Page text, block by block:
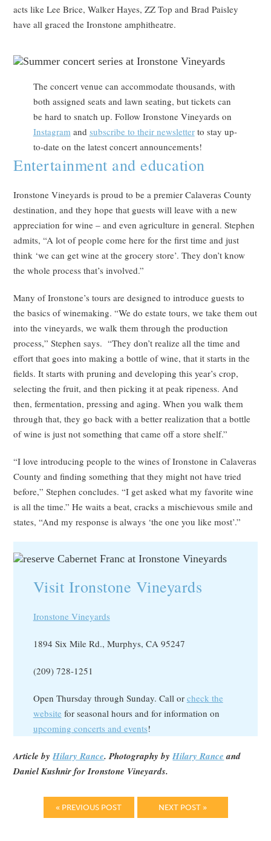
acts like Lee Brice, Walker Hayes, ZZ Top and Brad Paisley
have all graced the Ironstone amphitheatre.
The concert venue can accommodate thousands, with
both assigned seats and lawn seating, but tickets can
be hard to snatch up. Follow Ironstone Vineyards on
Instagram and subscribe to their newsletterto stay up-
to-date on the latest concert announcements!
Entertainment and education
Ironstone Vineyards is proud to be a premier Calaveras County
destination, and they hope that guests will leave with a new
appreciation for wine – and even agriculture in general. Stephen
admits, “A lot of people come here for the first time and just
think ‘we can get wine at the grocery store’. They don’t know
the whole process that’s involved.”
Many of Ironstone’s tours are designed to introduce guests to
the basics of winemaking. “We do estate tours, we take them out
into the vineyards, we walk them through the production
process,” Stephen says. “They don’t realize all the time and
effort that goes into making a bottle of wine, that it starts in the
fields. It starts with pruning and developing this year’s crop,
selecting the fruit, and then picking it at peak ripeness. And
then, fermentation, pressing and aging. When you walk them
through that, they go back with a better realization that a bottle
of wine is just not something that came off a store shelf.”
“I love introducing people to the wines of Ironstone in Calaveras
County and finding something that they might not have tried
before,” Stephen concludes. “I get asked what my favorite wine
is all the time.” He waits a beat, cracks a mischievous smile and
states, “And my response is always ‘the one you like most’.”
Visit Ironstone Vineyards
Ironstone Vineyards
1894 Six Mile Rd., Murphys, CA 95247
(209) 728-1251
Open Thursday through Sunday. Call or check the
website for seasonal hours and for information on
upcoming concerts and events!
Article byHilary Rance. Photography byHilary Ranceand
Daniel Kushnir for Ironstone Vineyards.
« PREVIOUS POST NEXT POST »